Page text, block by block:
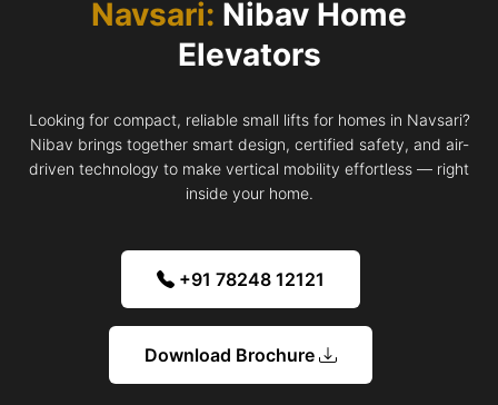
Navsari: Nibav Home
Elevators
Looking for compact, reliable small lifts for homes in Navsari?
Nibav brings together smart design, certified safety, and air-
driven technology to make vertical mobility effortless — right
inside your home.
+91 78248 12121
Download Brochure